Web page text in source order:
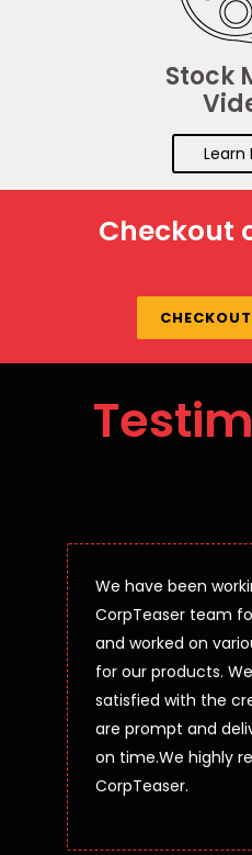
Stock
Learn
Checkout
We have been
CorpTeaser team
and worked on
for our products.
satisfied with the
are prompt and
on time.We highly
CorpTeaser.